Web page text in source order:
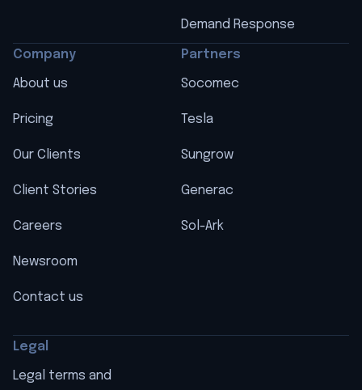
Demand Response
Company
About us
Pricing
Our Clients
Client Stories
Careers
Newsroom
Contact us
Partners
Socomec
Tesla
Sungrow
Generac
Sol-Ark
Legal
Legal terms and